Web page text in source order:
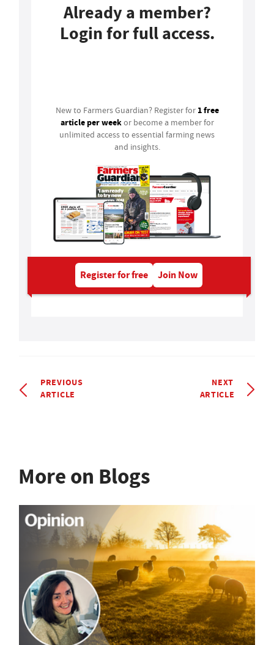
Already a member?
Login for full access.
New to Farmers Guardian? Register for 1 free
article per weekor become a member for
unlimited access to essential farming news
and insights.
Register for free Join Now
PREVIOUS
ARTICLE
NEXT
ARTICLE
More on Blogs